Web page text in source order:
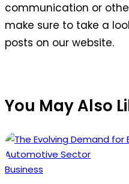
communication or
make sure to take a
posts on our website.
You May Also
Posted
Business